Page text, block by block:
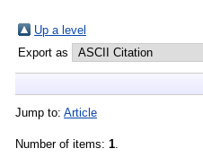
Up a level
Export as
Jump to: Article
Number of items: 1.